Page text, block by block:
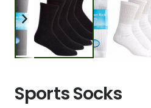
Sports Socks